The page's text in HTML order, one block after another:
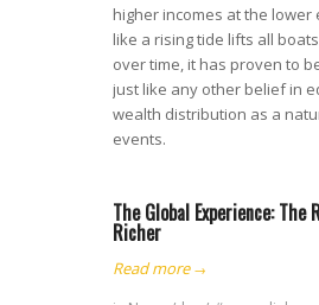
higher incomes at the lower
like a rising tide lifts all
over time, it has proven to
just like any other belief in
wealth distribution as a
events.
The Global Experience: The
Richer
Read more→